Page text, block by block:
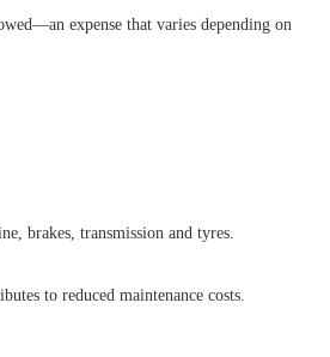
expense that varies depending on
brakes, transmission and tyres.
to reduced maintenance costs.